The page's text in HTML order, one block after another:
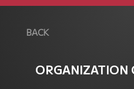
BACK
ORGANIZATION